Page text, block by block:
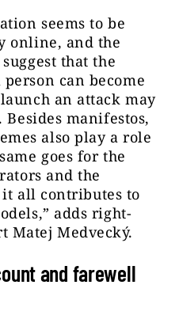
seems to be
online, and the
that the
can become
an attack may
manifestos,
also play a role
goes for the
and the
all contributes to
adds right-
Matej Medvecký.
and farewell